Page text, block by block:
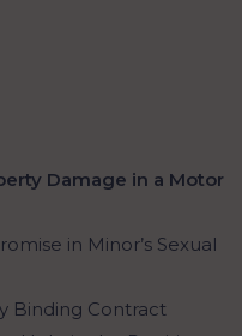
Damage in a Motor
in Minor’s Sexual
Binding Contract